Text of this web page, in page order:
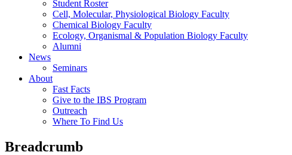
Student Roster
Cell, Molecular, Physiological Biology Faculty
Chemical Biology Faculty
Ecology, Organismal & Population Biology Faculty
Alumni
News
Seminars
About
Fast Facts
Give to the IBS Program
Outreach
Where To Find Us
Breadcrumb